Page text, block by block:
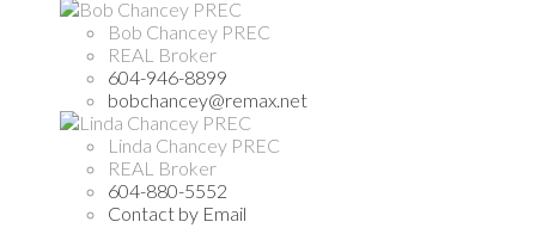
Bob Chancey PREC
REAL Broker
604-946-8899
bobchancey@remax.net
Linda Chancey PREC
REAL Broker
604-880-5552
Contact by Email